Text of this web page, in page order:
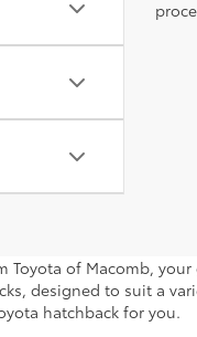
Toyota of Macomb,
designed to suit a
hatchback for you.